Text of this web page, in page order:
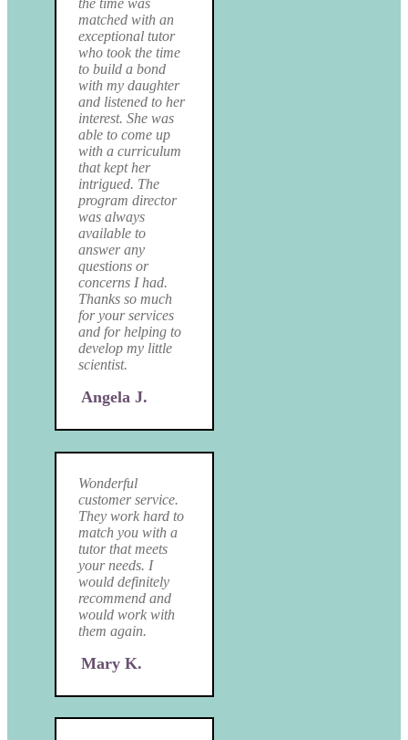
the time was
matched with an
exceptional tutor
who took the time
to build a bond
with my daughter
and listened to her
interest. She was
able to come up
with a curriculum
that kept her
intrigued. The
program director
was always
available to
answer any
questions or
concerns I had.
Thanks so much
for your services
and for helping to
develop my little
scientist.
Angela J.
Wonderful
customer service.
They work hard to
match you with a
tutor that meets
your needs. I
would definitely
recommend and
would work with
them again.
Mary K.